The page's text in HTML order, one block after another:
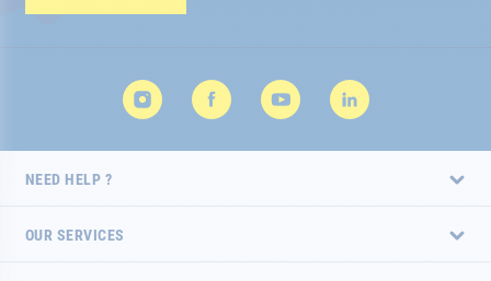
Newsletter:
NEED HELP ?
OUR SERVICES